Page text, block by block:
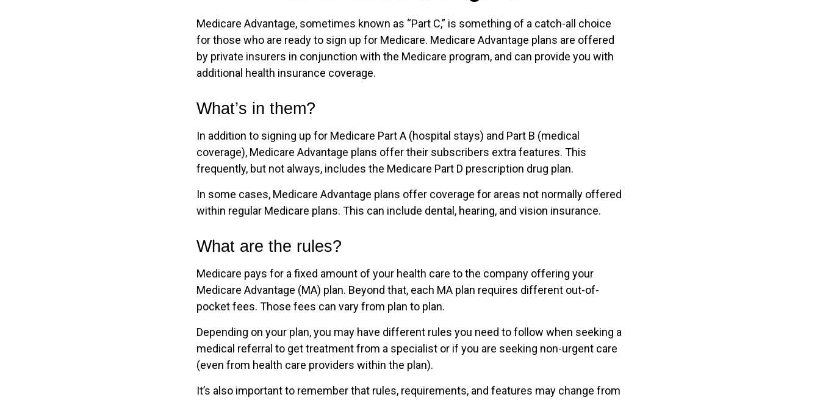
Medicare Advantage, sometimes known as “Part C,” is something of a catch-all choice
for those who are ready to sign up for Medicare. Medicare Advantage plans are offered
by private insurers in conjunction with the Medicare program, and can provide you with
additional health insurance coverage.
What’s in them?
In addition to signing up for Medicare Part A (hospital stays) and Part B (medical
coverage), Medicare Advantage plans offer their subscribers extra features. This
frequently, but not always, includes the Medicare Part D prescription drug plan.
In some cases, Medicare Advantage plans offer coverage for areas not normally offered
within regular Medicare plans. This can include dental, hearing, and vision insurance.
What are the rules?
Medicare pays for a fixed amount of your health care to the company offering your
Medicare Advantage (MA) plan. Beyond that, each MA plan requires different out-of-
pocket fees. Those fees can vary from plan to plan.
Depending on your plan, you may have different rules you need to follow when seeking a
medical referral to get treatment from a specialist or if you are seeking non-urgent care
(even from health care providers within the plan).
It’s also important to remember that rules, requirements, and features may change from